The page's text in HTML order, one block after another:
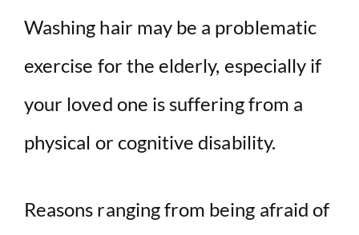
Washing hair may be a problematic
exercise for the elderly, especially if
your loved one is suffering from a
physical or cognitive disability.
Reasons ranging from being afraid of